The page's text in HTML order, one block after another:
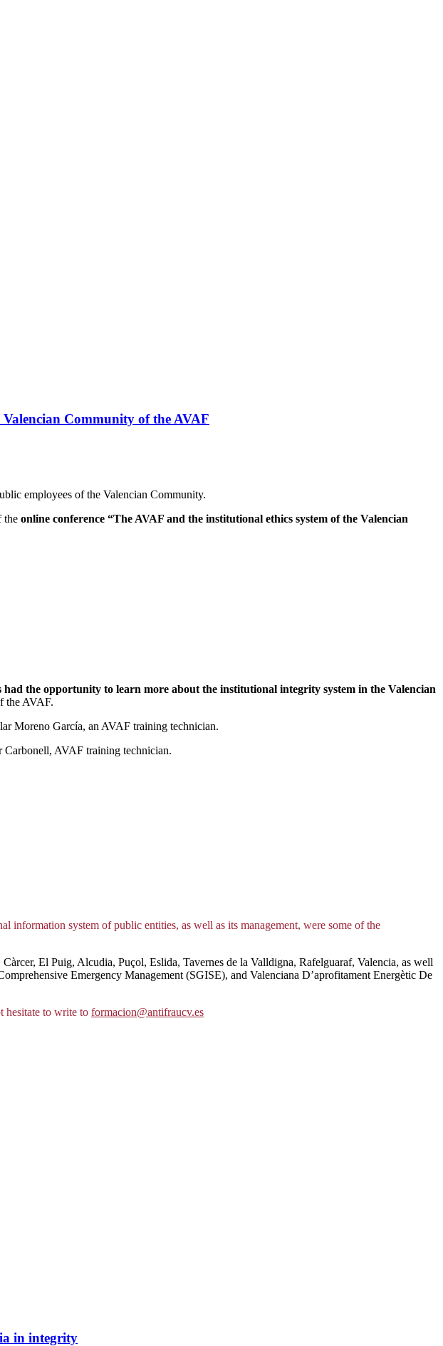
Community of the AVAF
employees of the Valencian Community.
the online conference “The AVAF and the institutional ethics system of the Valencian
had the opportunity to learn more about the institutional integrity system in the Valencian
the AVAF.
Moreno García, an AVAF training technician.
Carbonell, AVAF training technician.
information system of public entities, as well as its management, were some of the
El Puig, Alcudia, Puçol, Eslida, Tavernes de la Valldigna, Rafelguaraf, Valencia, as well
Emergency Management (SGISE), and Valenciana D’aprofitament Energètic De
hesitate to write to formacion@antifraucv.es
in integrity